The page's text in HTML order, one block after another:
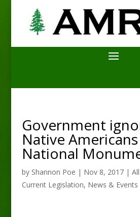
Government
Native
National
by Shannon Poe | Nov 8, 2017|
Current Legislation, News & Events